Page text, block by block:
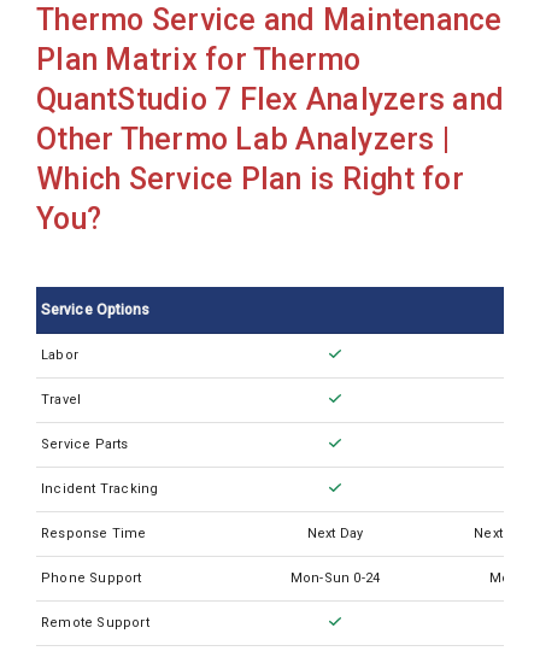
Thermo Indiko+
Thermo Indiko+ wISE
Thermo Fisher Magmax Express 96
Thermo QuantStudio 7 Flex
Thermo QuantStudio 7 Pro DX Real Time PCR
Thermo Quantstudio 3
Thermo Quantstudio 6 Pro
Thermo Service and Maintenance
Plan Matrix for Thermo
QuantStudio 7 Flex Analyzers and
Other Thermo Lab Analyzers |
Which Service Plan is Right for
You?
Service Options
Labor
Travel
Service Parts
Incident Tracking
Response Time Next Day Next
Phone Support Mon-Sun 0-24 Mon-
Remote Support